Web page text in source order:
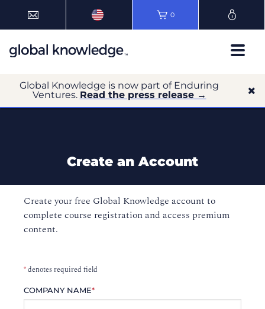
0
Global Knowledge is now part of Enduring
Ventures. Read the press release →
Create an Account
Create your free Global Knowledge account to
complete course registration and access premium
content.
*denotes required field
COMPANY NAME*